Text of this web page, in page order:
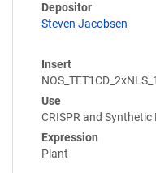
Depositor
Steven Jacobsen
Insert
Use
CRISPR and Synthetic
Expression
Plant